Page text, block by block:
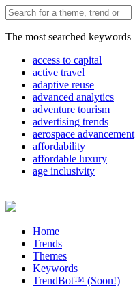
The most searched keywords
access to capital
active travel
adaptive reuse
advanced analytics
adventure tourism
advertising trends
aerospace advancement
affordability
affordable luxury
age inclusivity
Home
Trends
Themes
Keywords
TrendBot™️ (Soon!)